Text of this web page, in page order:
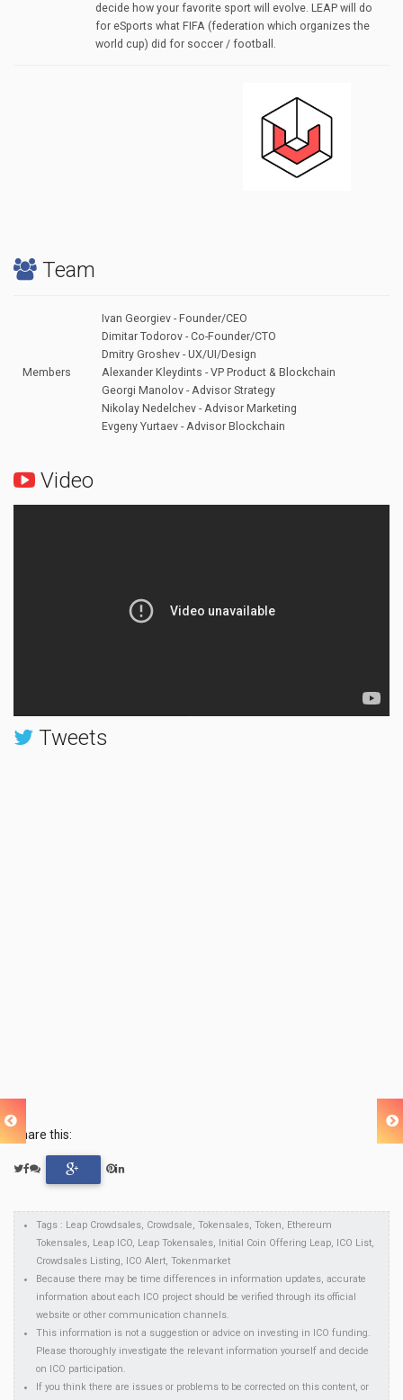
decide how your favorite sport will evolve. LEAP will do
for eSports what FIFA (federation which organizes the
world cup) did for soccer / football.
Team
Members
Ivan Georgiev - Founder/CEO
Dimitar Todorov - Co-Founder/CTO
Dmitry Groshev - UX/UI/Design
Alexander Kleydints - VP Product & Blockchain
Georgi Manolov - Advisor Strategy
Nikolay Nedelchev - Advisor Marketing
Evgeny Yurtaev - Advisor Blockchain
Video
Tweets
Share this:
Tags : Leap Crowdsales, Crowdsale, Tokensales, Token, Ethereum
Tokensales, Leap ICO, Leap Tokensales, Initial Coin Offering Leap, ICO List,
Crowdsales Listing, ICO Alert, Tokenmarket
Because there may be time differences in information updates, accurate
information about each ICO project should be verified through its official
website or other communication channels.
This information is not a suggestion or advice on investing in ICO funding.
Please thoroughly investigate the relevant information yourself and decide
on ICO participation.
If you think there are issues or problems to be corrected on this content, or